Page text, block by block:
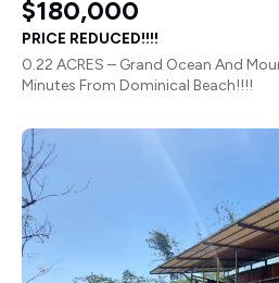
$180,000
PRICE REDUCED!!!!
0.22 ACRES – Grand Ocean And
Minutes From Dominical Beach!!!!